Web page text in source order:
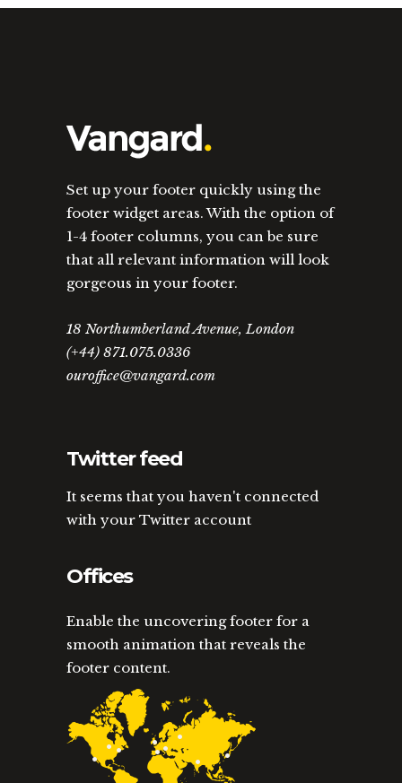
Set up your footer quickly using the
footer widget areas. With the option of
1-4 footer columns, you can be sure
that all relevant information will look
gorgeous in your footer.
18 Northumberland Avenue, London
(+44) 871.075.0336
ouroffice@vangard.com
Twitter feed
It seems that you haven't connected
with your Twitter account
Offices
Enable the uncovering footer for a
smooth animation that reveals the
footer content.